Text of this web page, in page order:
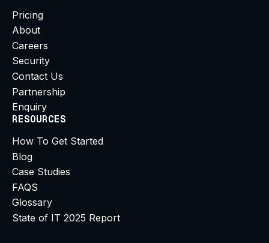
Pricing
About
Careers
Security
Contact Us
Partnership
Enquiry
RESOURCES
How To Get Started
Blog
Case Studies
FAQS
Glossary
State of IT 2025 Report